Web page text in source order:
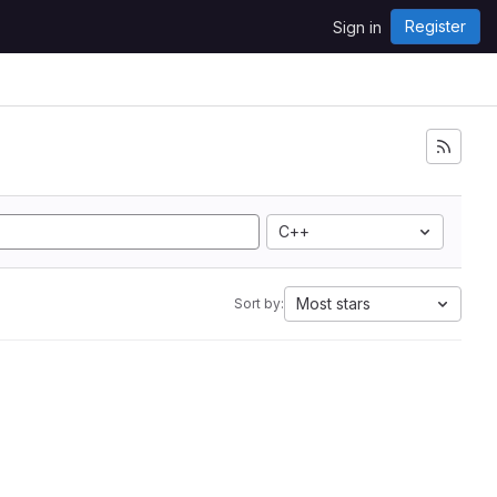
Sign in Register
C++
Sort by: Most stars